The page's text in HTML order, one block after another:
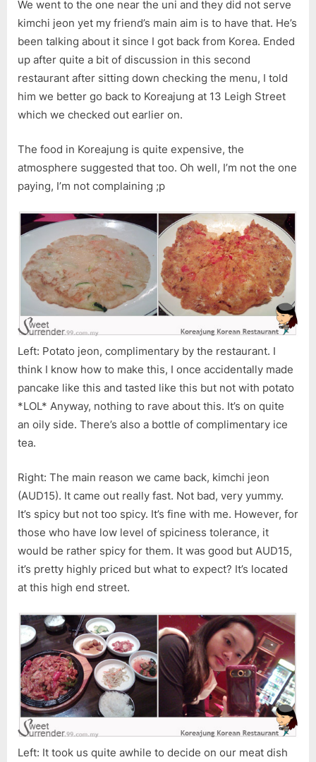
We went to the one near the uni and they did not serve
kimchi jeon yet my friend’s main aim is to have that. He’s
been talking about it since I got back from Korea. Ended
up after quite a bit of discussion in this second
restaurant after sitting down checking the menu, I told
him we better go back to Koreajung at 13 Leigh Street
which we checked out earlier on.
The food in Koreajung is quite expensive, the
atmosphere suggested that too. Oh well, I’m not the one
paying, I’m not complaining ;p
Left: Potato jeon, complimentary by the restaurant. I
think I know how to make this, I once accidentally made
pancake like this and tasted like this but not with potato
*LOL* Anyway, nothing to rave about this. It’s on quite
an oily side. There’s also a bottle of complimentary ice
tea.
Right: The main reason we came back, kimchi jeon
(AUD15). It came out really fast. Not bad, very yummy.
It’s spicy but not too spicy. It’s fine with me. However, for
those who have low level of spiciness tolerance, it
would be rather spicy for them. It was good but AUD15,
it’s pretty highly priced but what to expect? It’s located
at this high end street.
Left: It took us quite awhile to decide on our meat dish